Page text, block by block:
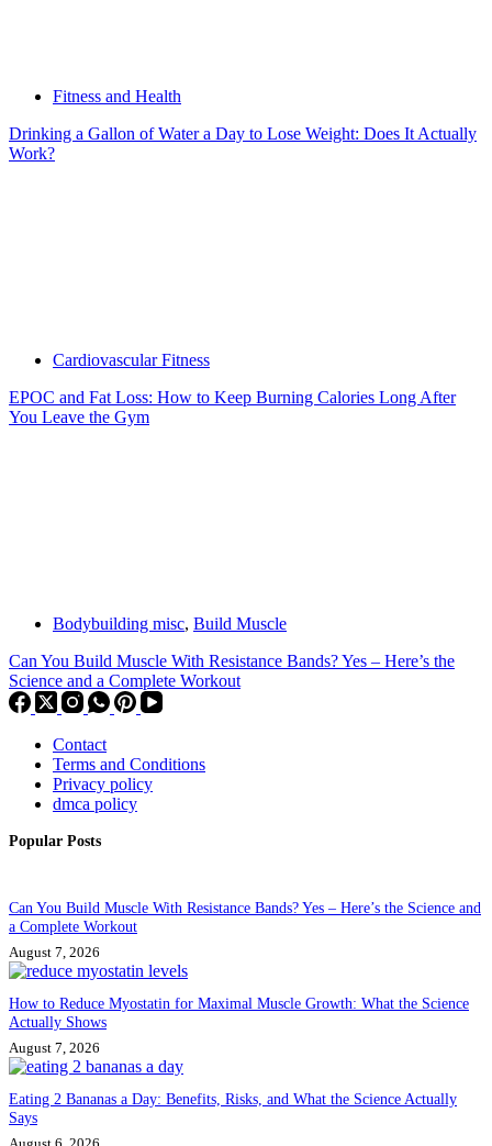
Fitness and Health
Drinking a Gallon of Water a Day to Lose Weight: Does It Actually
Work?
Cardiovascular Fitness
EPOC and Fat Loss: How to Keep Burning Calories Long After
You Leave the Gym
Bodybuilding misc, Build Muscle
Can You Build Muscle With Resistance Bands? Yes – Here’s the
Science and a Complete Workout
Contact
Terms and Conditions
Privacy policy
dmca policy
Popular Posts
Can You Build Muscle With Resistance Bands? Yes – Here’s the Science and
a Complete Workout
August 7, 2026
How to Reduce Myostatin for Maximal Muscle Growth: What the Science
Actually Shows
August 7, 2026
Eating 2 Bananas a Day: Benefits, Risks, and What the Science Actually
Says